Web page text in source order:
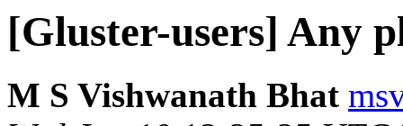
[Gluster-users] Any
M S Vishwanath Bhat